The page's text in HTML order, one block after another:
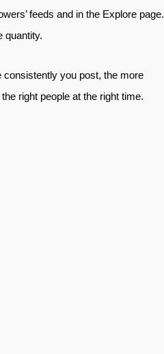
feeds and in the Explore page.
quantity.
consistently you post, the more
right people at the right time.